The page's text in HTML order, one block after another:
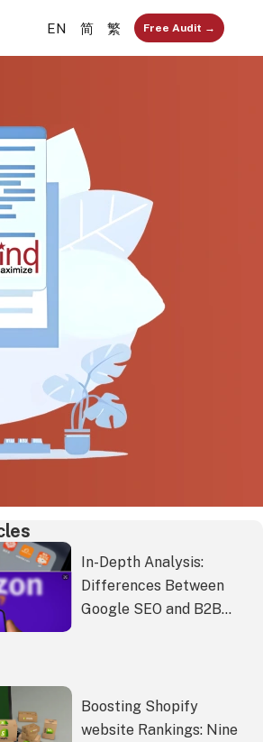
EN 简 繁 Free Audit →
In-Depth Analysis:
Differences Between
Google SEO and B2B
Boosting Shopify
website Rankings: Nine